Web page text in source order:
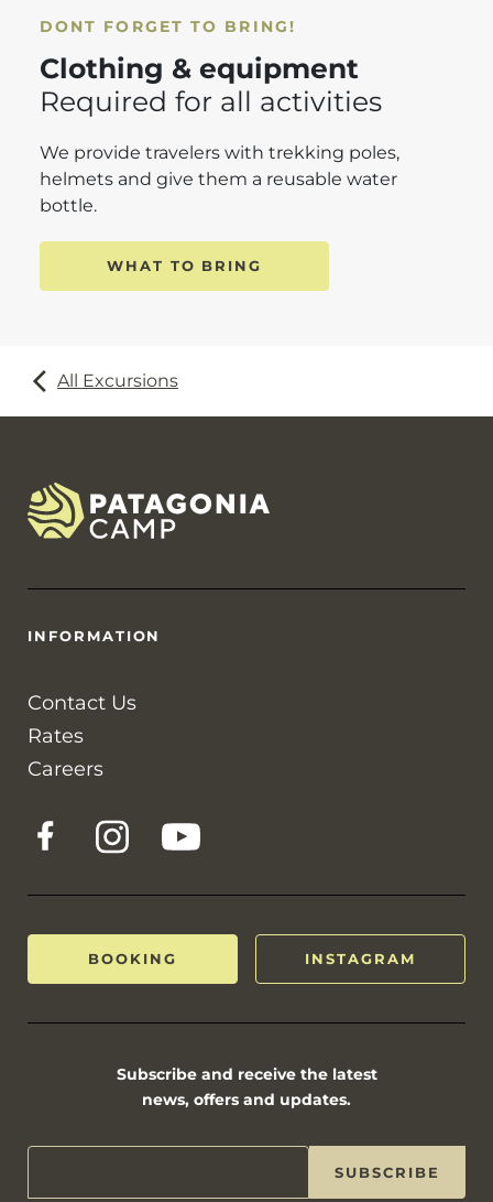
DONT FORGET TO BRING!
Clothing & equipment
Required for all activities
We provide travelers with trekking poles,
helmets and give them a reusable water
bottle.
WHAT TO BRING
All Excursions
INFORMATION
Contact Us
Rates
Careers
BOOKING INSTAGRAM
Subscribe and receive the latest
news, offers and updates.